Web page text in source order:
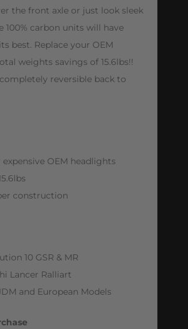
the front axle or just look sleek
100% carbon units will have
best. Replace your OEM
weights savings of 15.6lbs!!
reversible back to
OEM headlights
construction
10 GSR & MR
Lancer Ralliart
and European Models